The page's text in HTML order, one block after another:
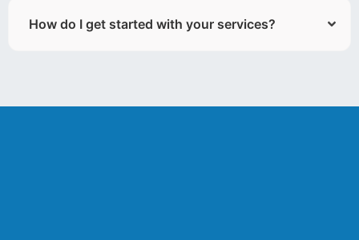
How do I get started with your services?